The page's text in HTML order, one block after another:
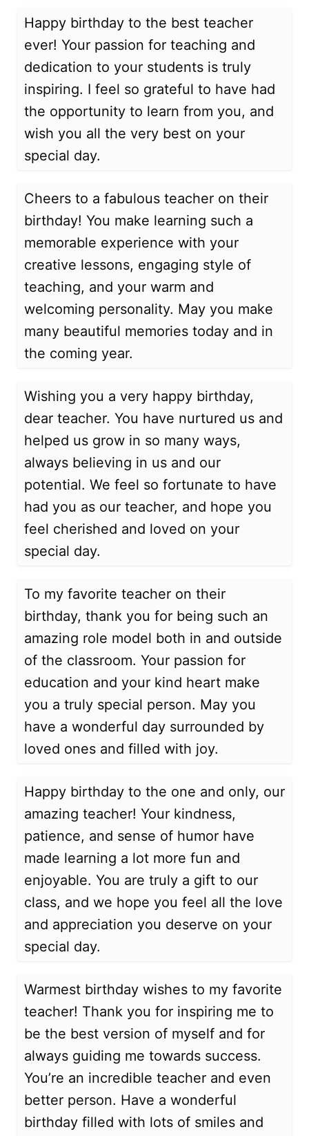
Happy birthday to the best teacher
ever! Your passion for teaching and
dedication to your students is truly
inspiring. I feel so grateful to have had
the opportunity to learn from you, and
wish you all the very best on your
special day.
Cheers to a fabulous teacher on their
birthday! You make learning such a
memorable experience with your
creative lessons, engaging style of
teaching, and your warm and
welcoming personality. May you make
many beautiful memories today and in
the coming year.
Wishing you a very happy birthday,
dear teacher. You have nurtured us and
helped us grow in so many ways,
always believing in us and our
potential. We feel so fortunate to have
had you as our teacher, and hope you
feel cherished and loved on your
special day.
To my favorite teacher on their
birthday, thank you for being such an
amazing role model both in and outside
of the classroom. Your passion for
education and your kind heart make
you a truly special person. May you
have a wonderful day surrounded by
loved ones and filled with joy.
Happy birthday to the one and only, our
amazing teacher! Your kindness,
patience, and sense of humor have
made learning a lot more fun and
enjoyable. You are truly a gift to our
class, and we hope you feel all the love
and appreciation you deserve on your
special day.
Warmest birthday wishes to my favorite
teacher! Thank you for inspiring me to
be the best version of myself and for
always guiding me towards success.
You’re an incredible teacher and even
better person. Have a wonderful
birthday filled with lots of smiles and